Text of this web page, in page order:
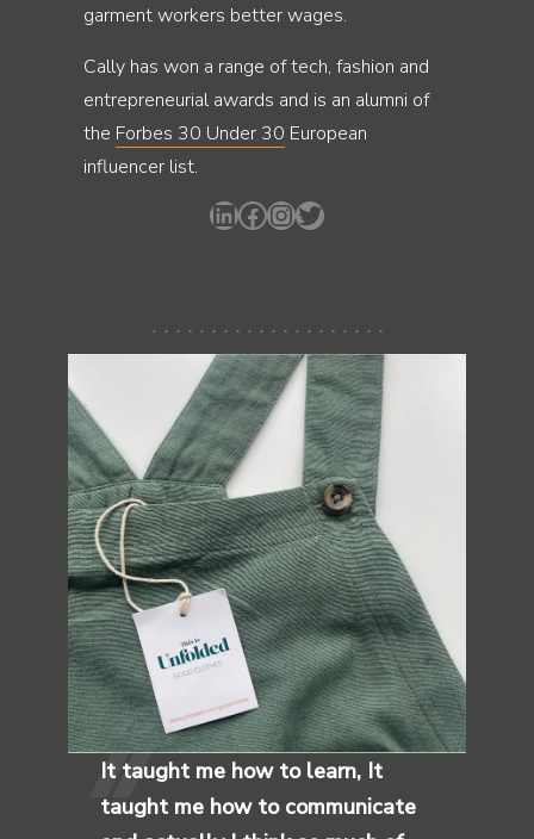
garment workers better wages.
Cally has won a range of tech, fashion and
entrepreneurial awards and is an alumni of
the Forbes 30 Under 30 European
influencer list.
LinkedIn Facebook InstagramTwitter
It taught me how to learn, It
taught me how to communicate